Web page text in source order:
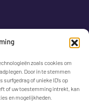
zoals cookies om
Door in te stemmen
surfgedrag of unieke ID's op
of uw toestemming intrekt, kan
en mogelijkheden.